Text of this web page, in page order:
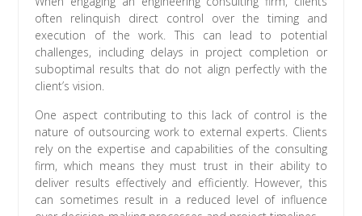
often relinquish direct control over the timing and
execution of the work. This can lead to potential
challenges, including delays in project completion or
suboptimal results that do not align perfectly with the
client’s vision.
One aspect contributing to this lack of control is the
nature of outsourcing work to external experts. Clients
rely on the expertise and capabilities of the consulting
firm, which means they must trust in their ability to
deliver results effectively and efficiently. However, this
can sometimes result in a reduced level of influence